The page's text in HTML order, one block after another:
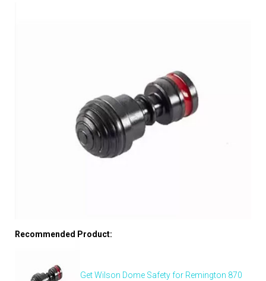
Recommended Product:
Get Wilson Dome Safety for Remington 870